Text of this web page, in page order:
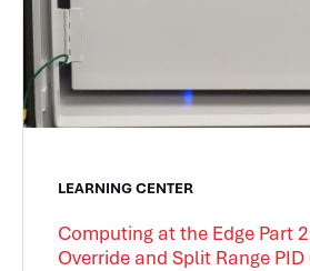
LEARNING CENTER
Computing at the Edge Part
Override and Split Range